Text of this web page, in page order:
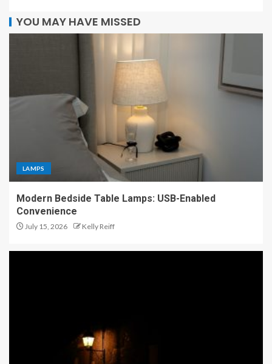
YOU MAY HAVE MISSED
LAMPS
Modern Bedside Table Lamps: USB-Enabled
Convenience
July 15, 2026 Kelly Reiff